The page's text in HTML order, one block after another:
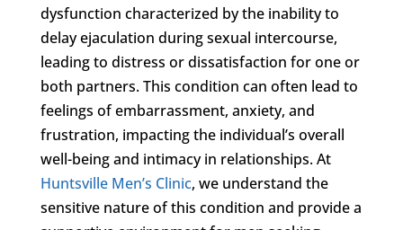
dysfunction characterized by the inability to
delay ejaculation during sexual intercourse,
leading to distress or dissatisfaction for one or
both partners. This condition can often lead to
feelings of embarrassment, anxiety, and
frustration, impacting the individual’s overall
well-being and intimacy in relationships. At
Huntsville Men’s Clinic, we understand the
sensitive nature of this condition and provide a